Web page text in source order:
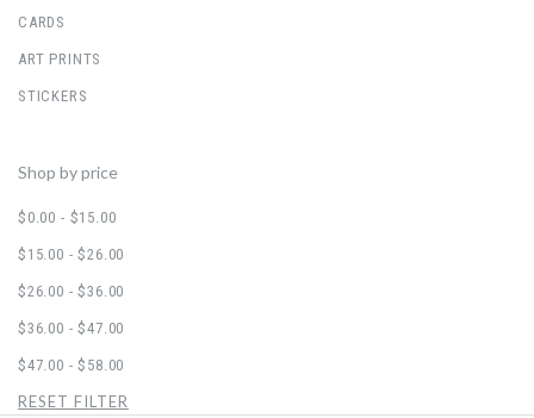
CARDS
ART PRINTS
STICKERS
Shop by price
$0.00 - $15.00
$15.00 - $26.00
$26.00 - $36.00
$36.00 - $47.00
$47.00 - $58.00
RESET FILTER